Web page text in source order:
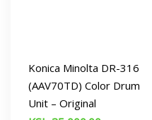
Konica Minolta DR-316
(AAV70TD) Color Drum
Unit – Original